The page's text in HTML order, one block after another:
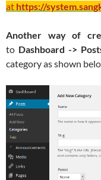
at https://
Another way of
to Dashboard ->
category as shown